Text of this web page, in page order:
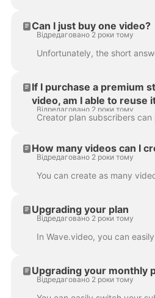
Can I just buy one video?
Відредаговано 2 роки тому
If I purchase a premium
video, am I able to reuse
Відредаговано 2 роки тому
How many videos can I
Відредаговано 2 роки тому
Upgrading your plan
Відредаговано 2 роки тому
Upgrading your monthly
Відредаговано 2 роки тому